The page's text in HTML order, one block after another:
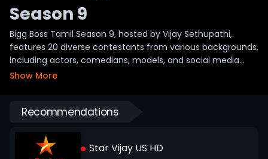
Season 9
Bigg Boss Tamil Season 9, hosted by Vijay Sethupathi,
features 20 diverse contestants from various backgrounds,
including actors, comedians, models, and social media
influencers. Notable participants include Diwakar, Aurora
drama and strong competition. The show airs daily on Star
fans to enjoy the latest episodes anytime.
Show More
Recommendations
Star Vijay US HD